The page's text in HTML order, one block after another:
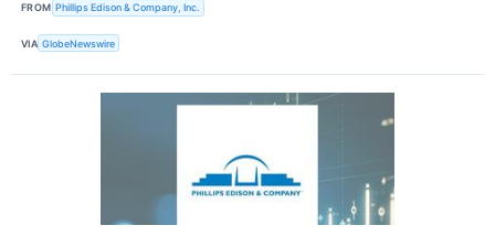
FROM Phillips Edison & Company, Inc.
VIA GlobeNewswire